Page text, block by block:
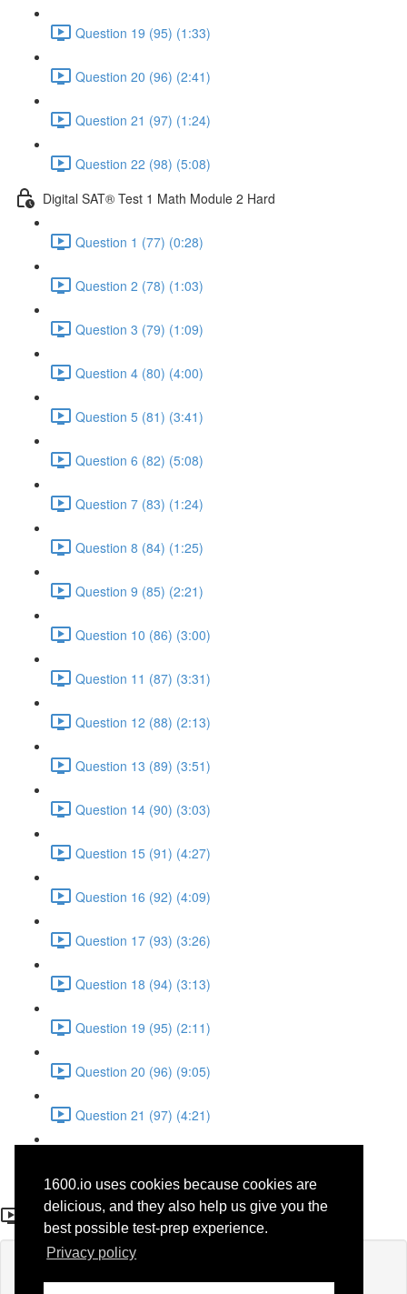
1600.io uses cookies because cookies are
delicious, and they also help us give you the
best possible test-prep experience.
Privacy policy
Question 19 (95) (1:33)
Question 20 (96) (2:41)
Question 21 (97) (1:24)
Question 22 (98) (5:08)
Digital SAT® Test 1 Math Module 2 Hard
Question 1 (77) (0:28)
Question 2 (78) (1:03)
Question 3 (79) (1:09)
Question 4 (80) (4:00)
Question 5 (81) (3:41)
Question 6 (82) (5:08)
Question 7 (83) (1:24)
Question 8 (84) (1:25)
Question 9 (85) (2:21)
Question 10 (86) (3:00)
Question 11 (87) (3:31)
Question 12 (88) (2:13)
Question 13 (89) (3:51)
Question 14 (90) (3:03)
Question 15 (91) (4:27)
Question 16 (92) (4:09)
Question 17 (93) (3:26)
Question 18 (94) (3:13)
Question 19 (95) (2:11)
Question 20 (96) (9:05)
Question 21 (97) (4:21)
Question 6 (60)
If you're already enrolled,you'll need to login.